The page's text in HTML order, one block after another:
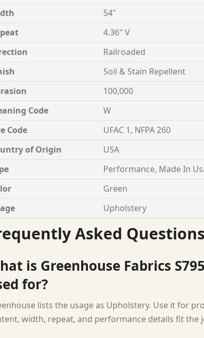
54"
4.36" V
Railroaded
Soil & Stain Repellent
100,000
Code
W
Code
UFAC 1, NFPA 260
of Origin
USA
Performance, Made In
Green
Upholstery
Asked Questions
is Greenhouse Fabrics
for?
lists the usage as Upholstery. Use it for
width, repeat, and performance details fit the